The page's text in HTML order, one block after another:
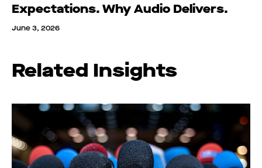
Expectations. Why Audio Delivers.
June 3, 2026
Related Insights